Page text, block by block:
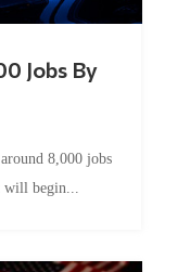
will begin...